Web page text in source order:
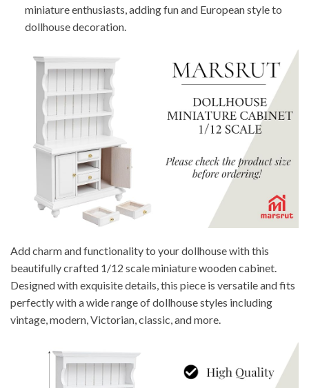
miniature enthusiasts, adding fun and European style to
dollhouse decoration.
Add charm and functionality to your dollhouse with this
beautifully crafted 1/12 scale miniature wooden cabinet.
Designed with exquisite details, this piece is versatile and fits
perfectly with a wide range of dollhouse styles including
vintage, modern, Victorian, classic, and more.